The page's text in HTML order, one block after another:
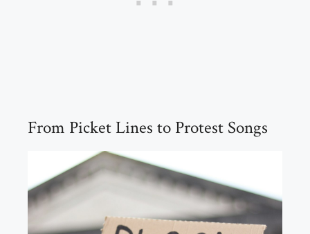
From Picket Lines to Protest Songs